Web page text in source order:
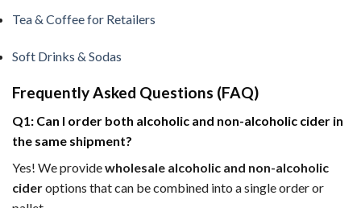
Tea & Coffee for Retailers
Soft Drinks & Sodas
Frequently Asked Questions (FAQ)
Q1: Can I order both alcoholic and non-alcoholic cider in
the same shipment?
Yes! We providewholesale alcoholic and non-alcoholic
cideroptions that can be combined into a single order or